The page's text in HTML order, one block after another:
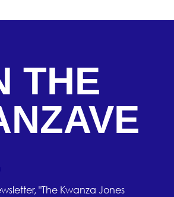
THE
"The Kwanza Jones